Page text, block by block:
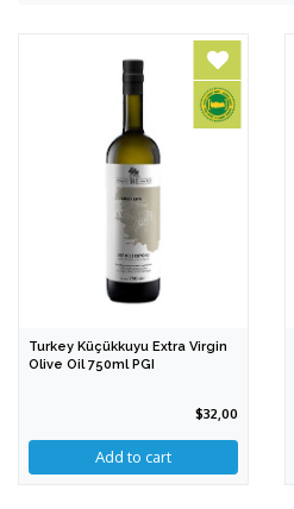
Turkey Küçükkuyu Extra Virgin
Olive Oil 750ml PGI
$32,00